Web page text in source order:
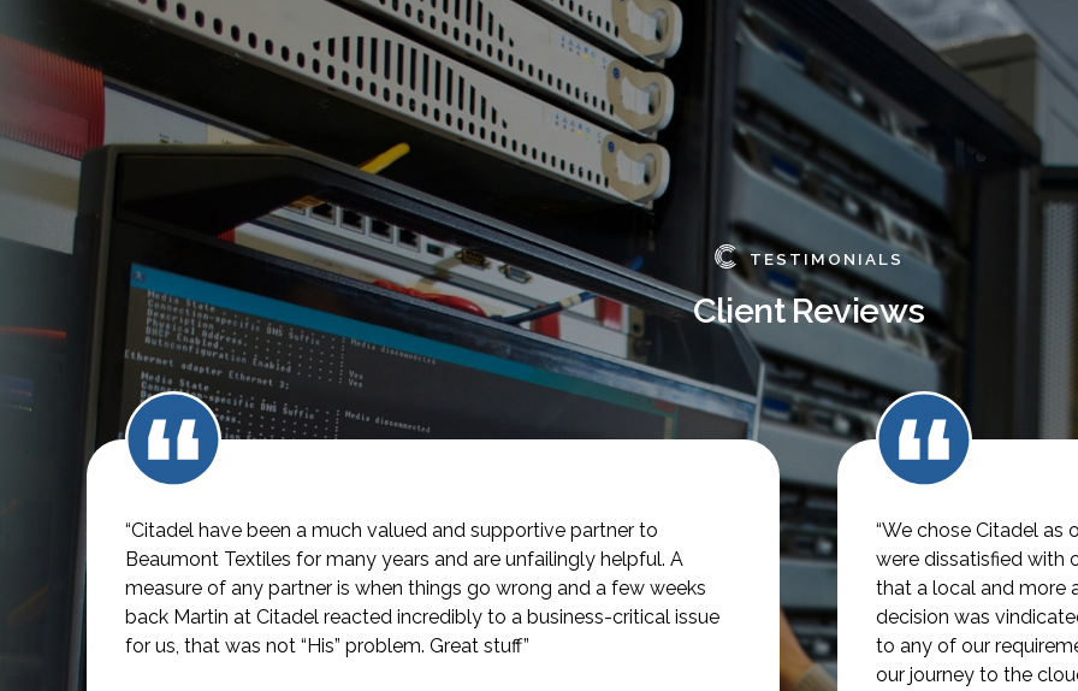
TESTIMONIALS
Client Reviews
“Citadel have been a much valued and supportive partner to
Beaumont Textiles for many years and are unfailingly helpful. A
measure of any partner is when things go wrong and a few weeks
back Martin at Citadel reacted incredibly to a business-critical issue
for us, that was not “His” problem. Great stuff”
“We chose Citadel as
were dissatisfied with
that a local and more
decision was
to any of our
our journey to the